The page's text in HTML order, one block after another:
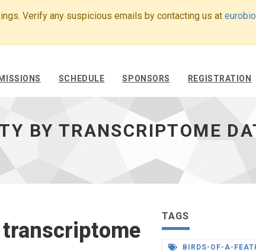
Verify any suspicious emails by contacting us at
SCHEDULE SPONSORS REGISTRATION
BY TRANSCRIPTOME
TAGS
BIRDS-OF-A-